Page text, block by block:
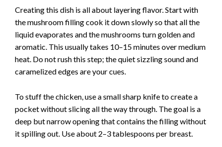
Creating this dish is all about layering flavor. Start with
the mushroom filling cook it down slowly so that all the
liquid evaporates and the mushrooms turn golden and
aromatic. This usually takes 10–15 minutes over medium
heat. Do not rush this step; the quiet sizzling sound and
caramelized edges are your cues.
To stuff the chicken, use a small sharp knife to create a
pocket without slicing all the way through. The goal is a
deep but narrow opening that contains the filling without
it spilling out. Use about 2–3 tablespoons per breast.